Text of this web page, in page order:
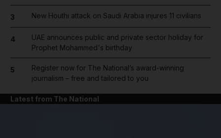
3 New Houthi attack on Saudi Arabia injures 11 civilians
4
UAE announces public and private sector holiday for
Prophet Mohammed's birthday
5
Register now for The National’s award-winning
journalism – free and tailored to you
Latest from The National